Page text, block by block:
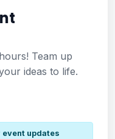
Team up
ideas to life.
event updates